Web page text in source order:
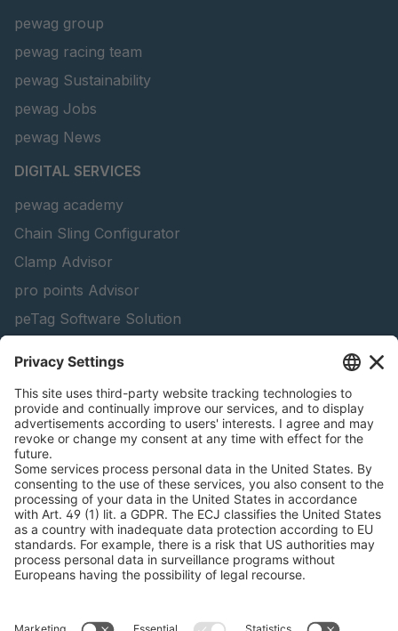
pewag group
pewag racing team
pewag Sustainability
pewag Jobs
pewag News
DIGITAL SERVICES
pewag academy
Chain Sling Configurator
Clamp Advisor
pro points Advisor
peTag Software Solution
Snow Chain Configurator
Find Forestry Products
Catalogs
LEGAL INFORMATION
Certificates
Content Bill Agreement
Terms and Conditions
Data Privacy Statement